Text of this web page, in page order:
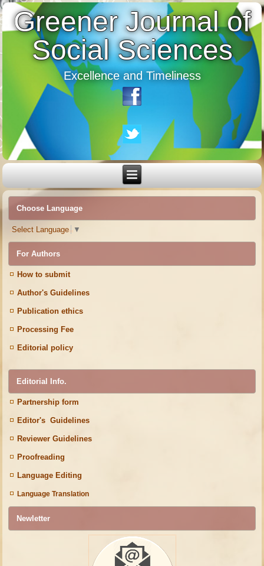
Greener Journal of
Social Sciences
Excellence and Timeliness
Choose Language
Select Language ▼
For Authors
How to submit
Author's Guidelines
Publication ethics
Processing Fee
Editorial policy
Editorial Info.
Partnership form
Editor's Guidelines
Reviewer Guidelines
Proofreading
Language Editing
Language Translation
Newletter